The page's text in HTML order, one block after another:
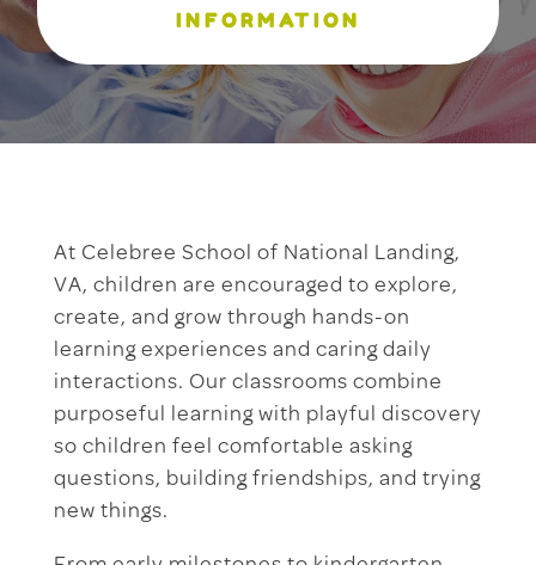
INFORMATION
At Celebree School of National Landing,
VA, children are encouraged to explore,
create, and grow through hands-on
learning experiences and caring daily
interactions. Our classrooms combine
purposeful learning with playful discovery
so children feel comfortable asking
questions, building friendships, and trying
new things.